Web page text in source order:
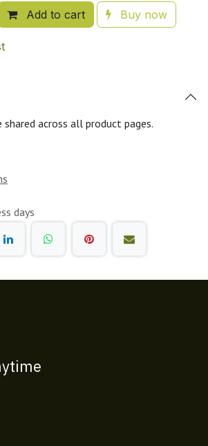
Add to cart Buy now
across all product pages.
days